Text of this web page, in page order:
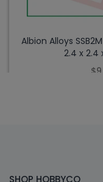
Albion Alloys
2.4 x 2.4